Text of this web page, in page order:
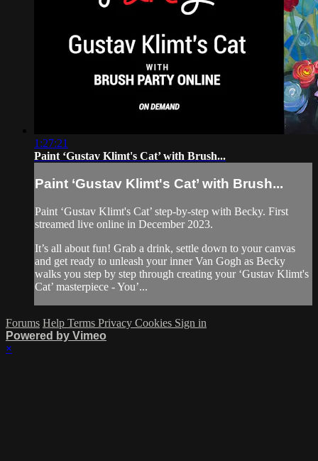
1:27:21
Paint ‘Gustav Klimt's Cat’ with Brush...
Paint ‘Gustav Klimt's Cat’ with Brush...
Paint ‘Gustav Klimt's Cat’ step-by-step with Becky. First
streamed live online in December 2023.
It’s all about fun! Grab a drink, settle down to your canvas
and get ready to unleash your inner Van Gogh as Becky
walks you step by step through creating your ‘Gustav Klimt's
Cat’ masterpiece - You’...
Forums Help Terms Privacy Cookies Sign in
Powered by Vimeo
×